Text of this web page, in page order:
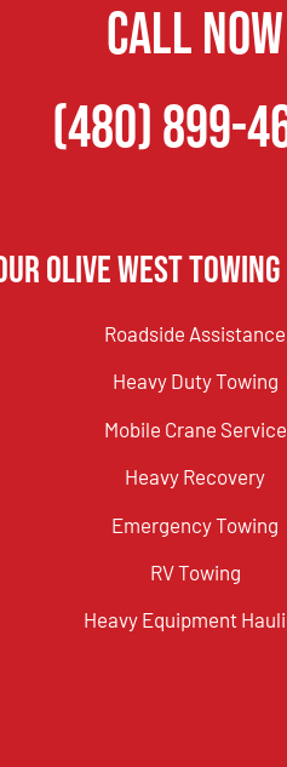
CALL NOW
(480) 899-
Olive West
Roadside Assistance
Heavy Duty Towing
Mobile Crane Service
Heavy Recovery
Emergency Towing
RV Towing
Heavy Equipment